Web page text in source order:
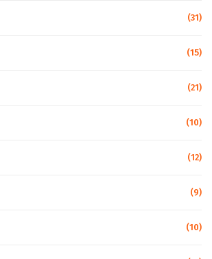
(31)
(15)
(21)
(10)
(12)
(9)
(10)